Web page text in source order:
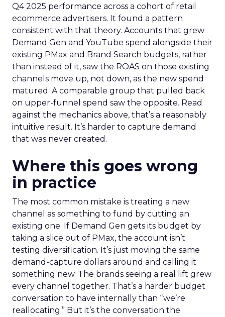
Q4 2025 performance across a cohort of retail
ecommerce advertisers. It found a pattern
consistent with that theory. Accounts that grew
Demand Gen and YouTube spend alongside their
existing PMax and Brand Search budgets, rather
than instead of it, saw the ROAS on those existing
channels move up, not down, as the new spend
matured. A comparable group that pulled back
on upper-funnel spend saw the opposite. Read
against the mechanics above, that’s a reasonably
intuitive result. It’s harder to capture demand
that was never created.
Where this goes wrong
in practice
The most common mistake is treating a new
channel as something to fund by cutting an
existing one. If Demand Gen gets its budget by
taking a slice out of PMax, the account isn’t
testing diversification. It’s just moving the same
demand-capture dollars around and calling it
something new. The brands seeing a real lift grew
every channel together. That’s a harder budget
conversation to have internally than “we’re
reallocating.” But it’s the conversation the